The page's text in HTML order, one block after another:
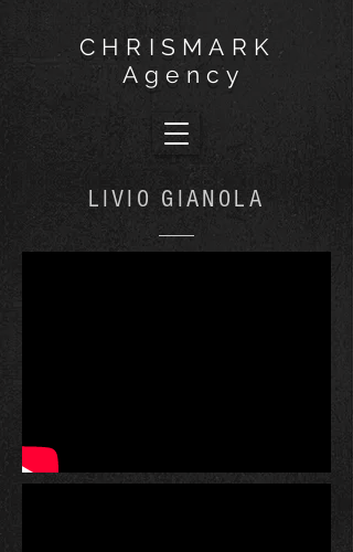
CHRISMARK
Agency
LIVIO GIANOLA